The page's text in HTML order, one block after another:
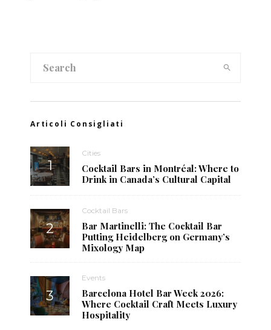
Articoli Consigliati
Cities
Cocktail Bars in Montréal: Where to
Drink in Canada’s Cultural Capital
Cocktail Bars
Bar Martinelli: The Cocktail Bar
Putting Heidelberg on Germany’s
Mixology Map
Events
Barcelona Hotel Bar Week 2026:
Where Cocktail Craft Meets Luxury
Hospitality